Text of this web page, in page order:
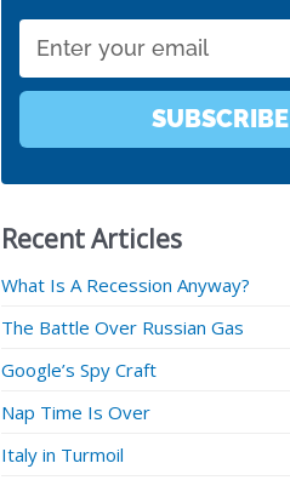
SUBSCRIBE
Recent Articles
What Is A Recession Anyway?
The Battle Over Russian Gas
Google’s Spy Craft
Nap Time Is Over
Italy in Turmoil